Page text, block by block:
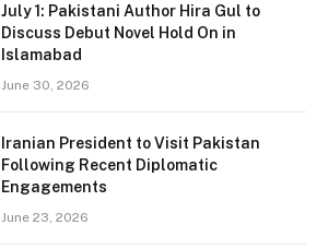
July 1: Pakistani Author Hira Gul to
Discuss Debut Novel Hold On in
Islamabad
June 30, 2026
Iranian President to Visit Pakistan
Following Recent Diplomatic
Engagements
June 23, 2026